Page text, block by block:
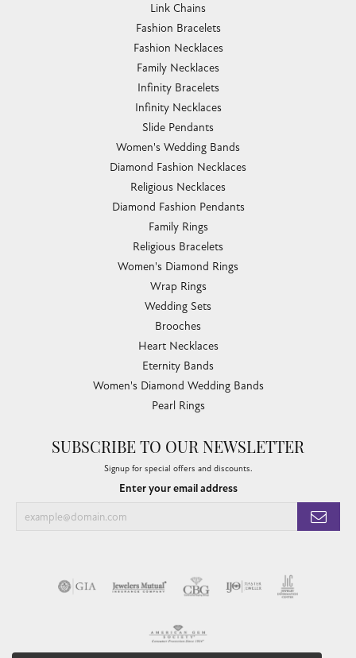
Link Chains
Fashion Bracelets
Fashion Necklaces
Family Necklaces
Infinity Bracelets
Infinity Necklaces
Slide Pendants
Women's Wedding Bands
Diamond Fashion Necklaces
Religious Necklaces
Diamond Fashion Pendants
Family Rings
Religious Bracelets
Women's Diamond Rings
Wrap Rings
Wedding Sets
Brooches
Heart Necklaces
Eternity Bands
Women's Diamond Wedding Bands
Pearl Rings
SUBSCRIBE TO OUR NEWSLETTER
Signup for special offers and discounts.
Enter your email address